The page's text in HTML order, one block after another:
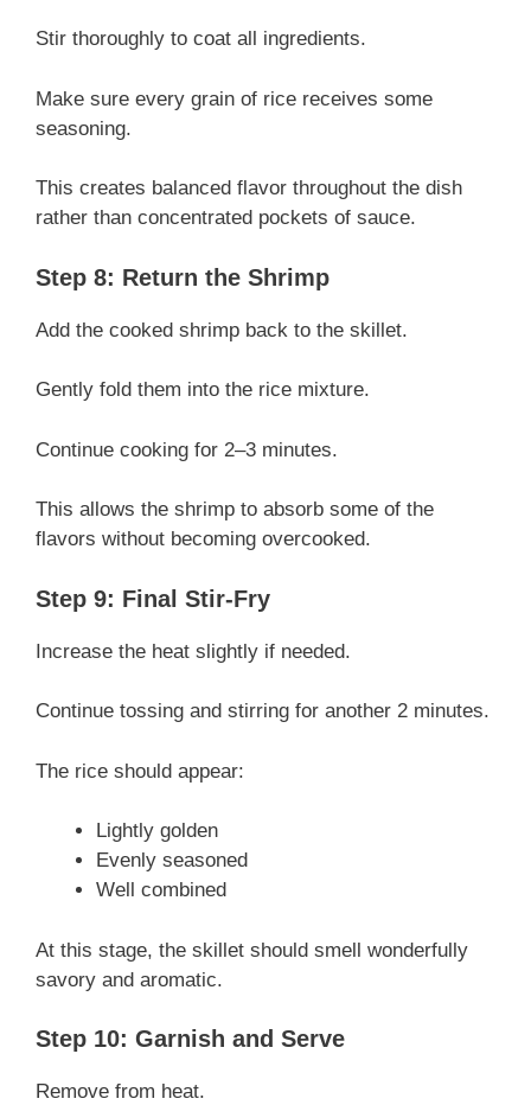
Stir thoroughly to coat all ingredients.
Make sure every grain of rice receives some
seasoning.
This creates balanced flavor throughout the dish
rather than concentrated pockets of sauce.
Step 8: Return the Shrimp
Add the cooked shrimp back to the skillet.
Gently fold them into the rice mixture.
Continue cooking for 2–3 minutes.
This allows the shrimp to absorb some of the
flavors without becoming overcooked.
Step 9: Final Stir-Fry
Increase the heat slightly if needed.
Continue tossing and stirring for another 2 minutes.
The rice should appear:
Lightly golden
Evenly seasoned
Well combined
At this stage, the skillet should smell wonderfully
savory and aromatic.
Step 10: Garnish and Serve
Remove from heat.